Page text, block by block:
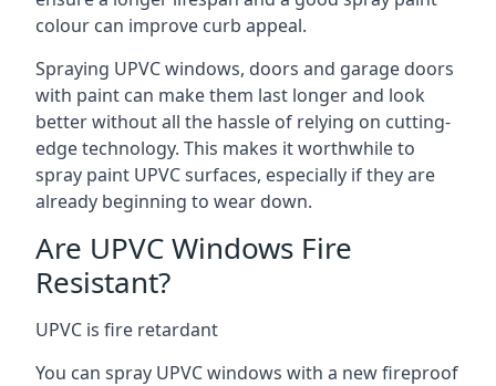
colour can improve curb appeal.
Spraying UPVC windows, doors and garage doors
with paint can make them last longer and look
better without all the hassle of relying on cutting-
edge technology. This makes it worthwhile to
spray paint UPVC surfaces, especially if they are
already beginning to wear down.
Are UPVC Windows Fire
Resistant?
UPVC is fire retardant
You can spray UPVC windows with a new fireproof